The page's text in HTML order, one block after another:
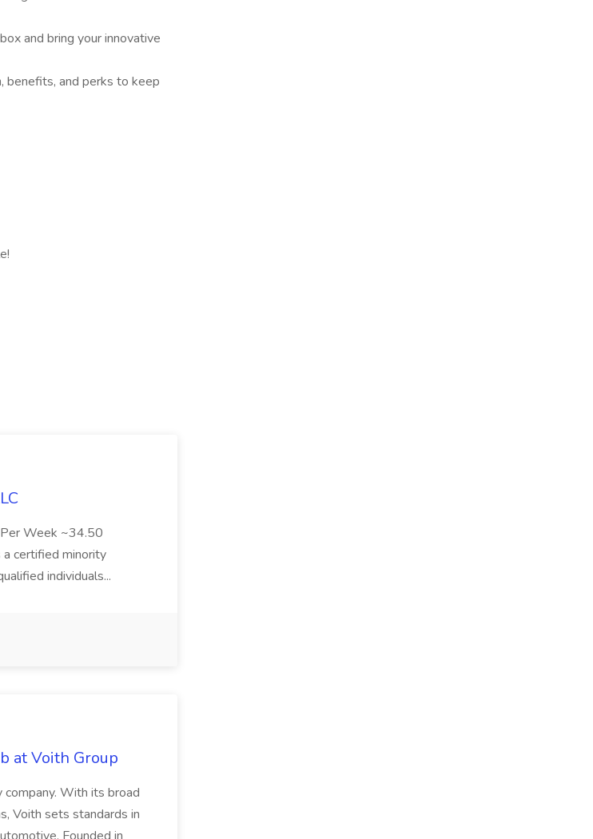
and bring your innovative
benefits, and perks to keep
Week ~34.50
a certified minority
individuals...
at Voith Group
With its broad
Voith sets standards in